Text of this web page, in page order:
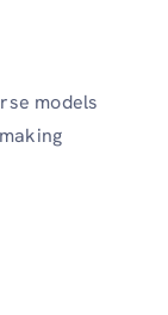
models